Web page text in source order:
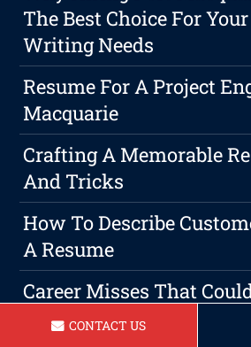
The Best Choice For
Writing Needs
Resume For A Project
Macquarie
Crafting A Memorable
And Tricks
How To Describe
A Resume
Career Misses That
Professional Ambitions
CONTACT US